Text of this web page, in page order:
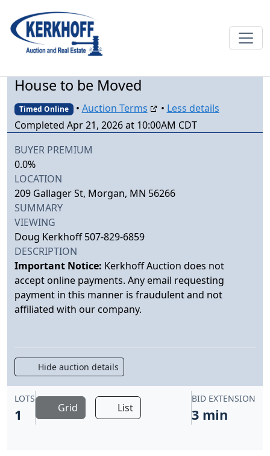
House to be Moved
Timed Online
Completed Apr 21, 2026 at 10:00AM CDT
• Auction Terms • Less details
BUYER PREMIUM
0.0%
LOCATION
209 Gallager St, Morgan, MN 56266
SUMMARY
VIEWING
Doug Kerkhoff 507-829-6859
DESCRIPTION
Important Notice: Kerkhoff Auction does not
accept online payments. Any email requesting
payment in this manner is fraudulent and not
affiliated with our company.
Hide auction details
LOTS
1 Grid List
BID EXTENSION
3 min